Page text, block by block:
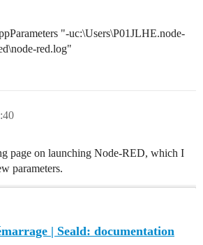
"-uc:\Users\P01JLHE.node-
red.log"
page on launching Node-RED, which I
parameters.
| Seald: documentation